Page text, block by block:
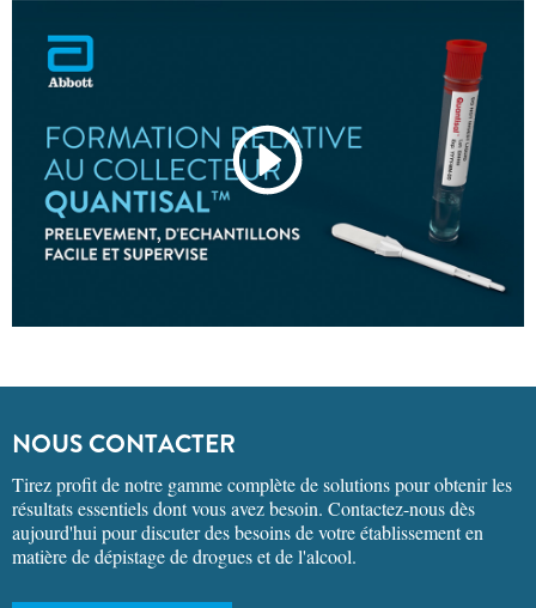
NOUS CONTACTER
Tirez profit de notre gamme complète de solutions pour obtenir les
résultats essentiels dont vous avez besoin. Contactez-nous dès
aujourd'hui pour discuter des besoins de votre établissement en
matière de dépistage de drogues et de l'alcool.